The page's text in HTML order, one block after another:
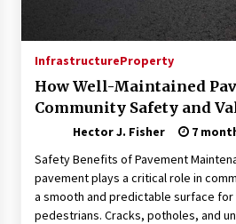
Choosing the Right
Adventures
Nav Int: Engineering
World
2 months ago
Modern
Revolutionizing
2 months ago
InfrastructureProperty
How Well-Maintained
Community Safety and
Hector J. Fisher
7
Safety Benefits of Pavement
pavement plays a critical role in
a smooth and predictable surface
pedestrians. Cracks, potholes, and